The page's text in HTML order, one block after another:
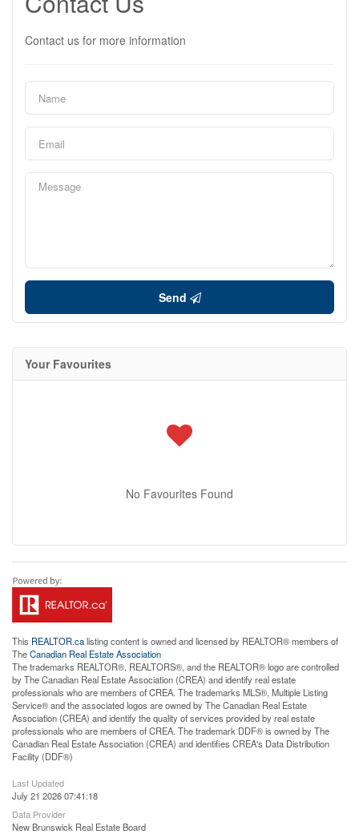
Contact us for more information
Send
Your Favourites
No Favourites Found
This REALTOR.calisting content is owned and licensed by REALTOR® members of
TheCanadian Real Estate Association
The trademarks REALTOR®, REALTORS®, and the REALTOR® logo are controlled
by The Canadian Real Estate Association (CREA) and identify real estate
professionals who are members of CREA. The trademarks MLS®, Multiple Listing
Service® and the associated logos are owned by The Canadian Real Estate
Association (CREA) and identify the quality of services provided by real estate
professionals who are members of CREA. The trademark DDF® is owned by The
Canadian Real Estate Association (CREA) and identifies CREA's Data Distribution
Facility (DDF®)
Last Updated
July 21 2026 07:41:18
Data Provider
New Brunswick Real Estate Board